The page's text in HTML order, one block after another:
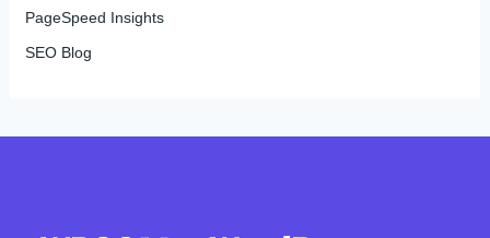
PageSpeed Insights
SEO Blog